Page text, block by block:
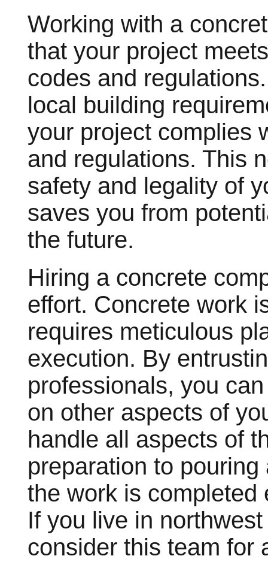
Working with a
that your project
codes and
local building
your project complies
and regulations. This
safety and legality of
saves you from
the future.
Hiring a concrete
effort. Concrete work
requires meticulous
execution. By
professionals, you
on other aspects of
handle all aspects of
preparation to
the work is completed
If you live in
consider this team for